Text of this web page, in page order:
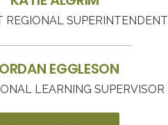
REGIONAL SUPERINTENDENT
EGGLESON
LEARNING SUPERVISOR